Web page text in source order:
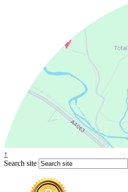
↑
Search site